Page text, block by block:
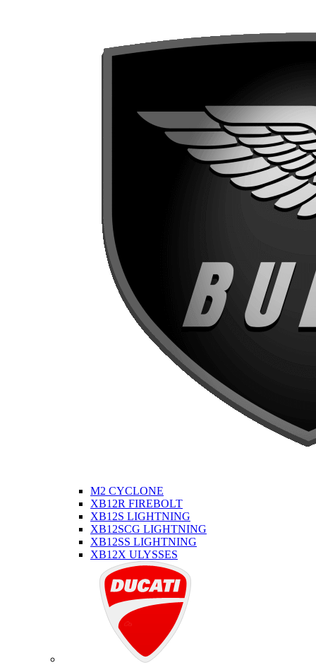
M2 CYCLONE
XB12R FIREBOLT
XB12S LIGHTNING
XB12SCG LIGHTNING
XB12SS LIGHTNING
XB12X ULYSSES